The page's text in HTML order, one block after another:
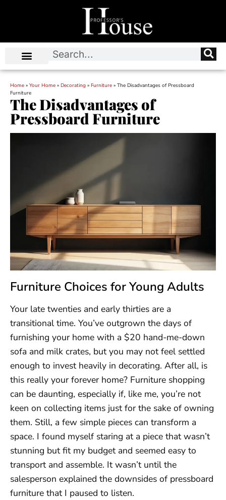
Home » Your Home » Decorating » Furniture » The Disadvantages of Pressboard
Furniture
The Disadvantages of
Pressboard Furniture
Furniture Choices for Young Adults
Your late twenties and early thirties are a
transitional time. You’ve outgrown the days of
furnishing your home with a $20 hand-me-down
sofa and milk crates, but you may not feel settled
enough to invest heavily in decorating. After all, is
this really your forever home? Furniture shopping
can be daunting, especially if, like me, you’re not
keen on collecting items just for the sake of owning
them. Still, a few simple pieces can transform a
space. I found myself staring at a piece that wasn’t
stunning but fit my budget and seemed easy to
transport and assemble. It wasn’t until the
salesperson explained the downsides of pressboard
furniture that I paused to listen.